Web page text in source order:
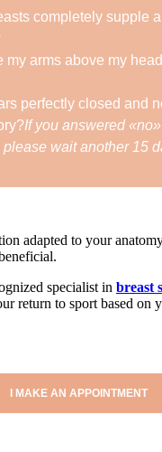
completely supple
my arms above my
perfectly closed and
If you answered
wait another 15
adapted to your
specialist in breast
return to sport based on
I MAKE AN APPOINTMENT